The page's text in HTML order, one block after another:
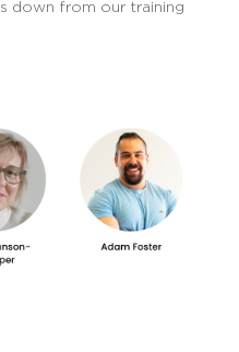
down from our training